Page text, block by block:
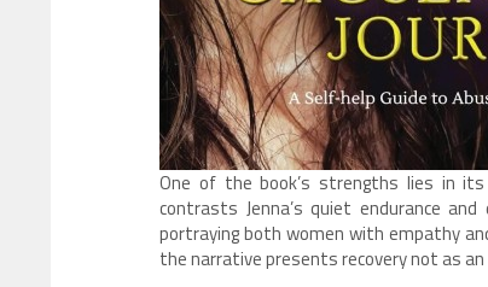
One of the book’s strengths lies in
contrasts Jenna’s quiet endurance
portraying both women with empathy
the narrative presents recovery not as